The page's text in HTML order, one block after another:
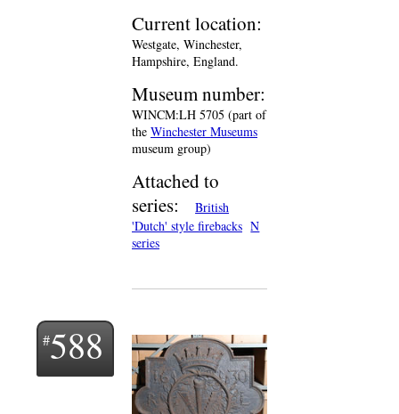
Current location:
Westgate, Winchester,
Hampshire, England.
Museum number:
WINCM:LH 5705 (part of
the Winchester Museums
museum group)
Attached to
series:
British
'Dutch' style firebacks N
series
588